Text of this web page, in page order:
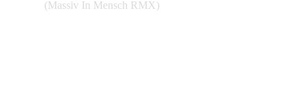
(Massiv In Mensch RMX)